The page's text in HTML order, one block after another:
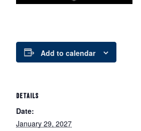
Add to calendar
DETAILS
Date:
January 29, 2027